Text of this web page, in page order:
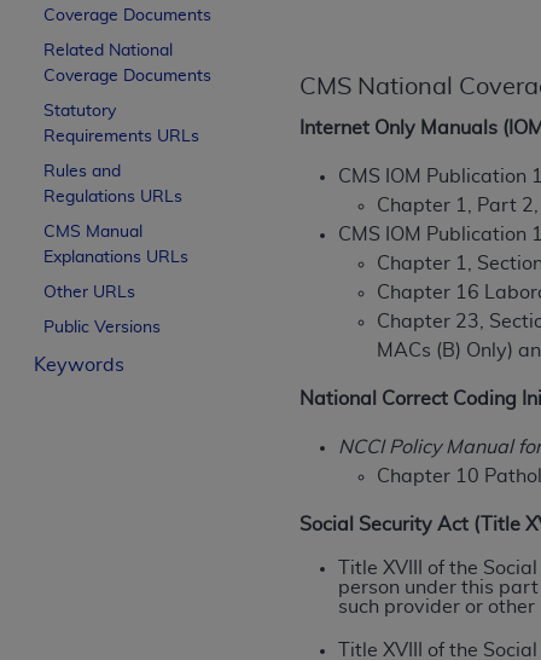
Coverage Documents
Related National
Coverage Documents
Statutory
Requirements URLs
Rules and
Regulations URLs
CMS Manual
Explanations URLs
Other URLs
Public Versions
Keywords
CMS National
Internet Only Manuals
CMS IOM Publication
Chapter 1, Part
CMS IOM Publication
Chapter 1,
Chapter 16
Chapter 23,
MACs (B) Only)
National Correct Coding
NCCI Policy Manual
Chapter 10
Social Security Act (Title
Title XVIII of the
person under this
such provider or
Title XVIII of the
labeled “accept”.
License For Use of
These materials contain Current Dental
ADA.
The license granted herein is expressly
below in the button labeled “I ACCEPT”
this Agreement. If you do not agree with
of the terms of this Agreement creates a
organization on behalf of which you are
Subject to the terms and conditions
in the following authorized materials
States and its territories. Use of CDT
to take all necessary steps to ensure
holds all copyright, trademark, and